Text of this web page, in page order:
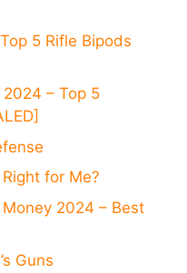
5 Rifle Bipods
– Top 5
for Me?
2024 – Best
Guns